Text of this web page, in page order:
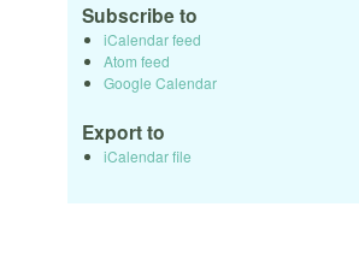
Subscribe to
iCalendar feed
Atom feed
Google Calendar
Export to
iCalendar file